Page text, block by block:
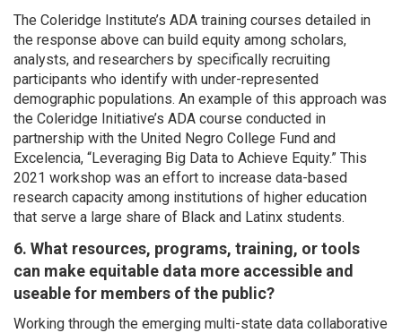
The Coleridge Institute’s ADA training courses detailed in
the response above can build equity among scholars,
analysts, and researchers by specifically recruiting
participants who identify with under-represented
demographic populations. An example of this approach was
the Coleridge Initiative’s ADA course conducted in
partnership with the United Negro College Fund and
Excelencia, “Leveraging Big Data to Achieve Equity.” This
2021 workshop was an effort to increase data-based
research capacity among institutions of higher education
that serve a large share of Black and Latinx students.
6. What resources, programs, training, or tools
can make equitable data more accessible and
useable for members of the public?
Working through the emerging multi-state data collaborative